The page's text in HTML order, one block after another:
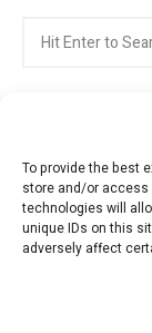
To provide the best
store and/or
technologies will
unique IDs on this
adversely affect
for: